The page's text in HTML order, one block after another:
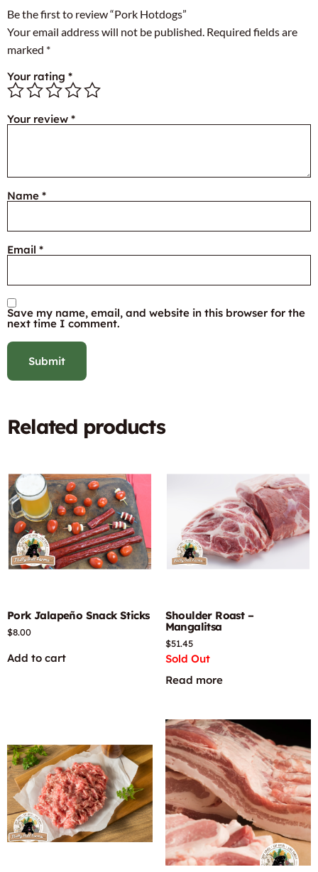
Be the first to review “Pork Hotdogs”
Your email address will not be published. Required fields are
marked *
Your rating *
Your review *
Name *
Email *
Save my name, email, and website in this browser for the
next time I comment.
Related products
Pork Jalapeño Snack Sticks
$8.00
Add to cart
Shoulder Roast –
Mangalitsa
$51.45
Sold Out
Read more